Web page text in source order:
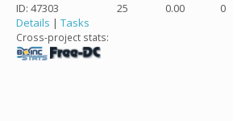
ID: 47303
Details | Tasks
Cross-project stats:
25 0.00 0